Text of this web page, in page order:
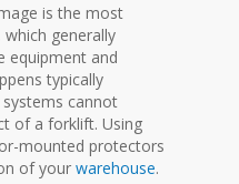
is the most
generally
equipment and
typically
cannot
of a forklift. Using
mounted protectors
of yourwarehouse.